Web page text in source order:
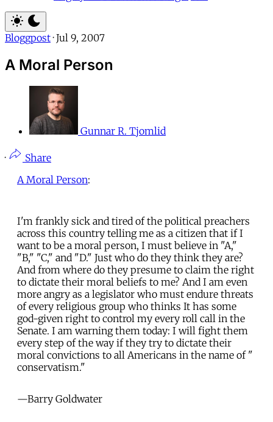
Bloggpost · Jul 9, 2007
A Moral Person
Gunnar R. Tjomlid
·
Share
A Moral Person:
I'm frankly sick and tired of the political preachers
across this country telling me as a citizen that if I
want to be a moral person, I must believe in "A,"
"B," "C," and "D." Just who do they think they are?
And from where do they presume to claim the right
to dictate their moral beliefs to me? And I am even
more angry as a legislator who must endure threats
of every religious group who thinks It has some
god-given right to control my every roll call in the
Senate. I am warning them today: I will fight them
every step of the way if they try to dictate their
moral convictions to all Americans in the name of "
conservatism."
—Barry Goldwater